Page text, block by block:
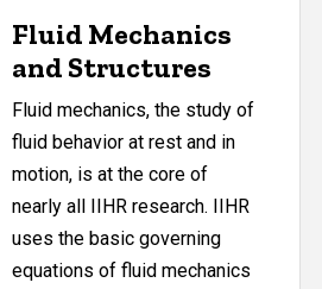
Fluid Mechanics
and Structures
Fluid mechanics, the study of
fluid behavior at rest and in
motion, is at the core of
nearly all IIHR research. IIHR
uses the basic governing
equations of fluid mechanics